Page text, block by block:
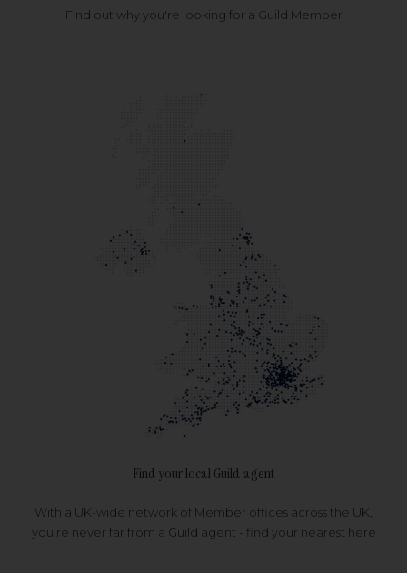
Find out why you're looking for a Guild Member
Find your local Guild agent
With a UK-wide network of Member offices across the UK,
you're never far from a Guild agent - find your nearest here